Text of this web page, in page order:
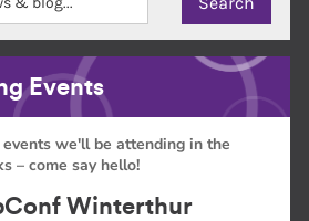
Events
we'll be attending in the
– come say hello!
Winterthur